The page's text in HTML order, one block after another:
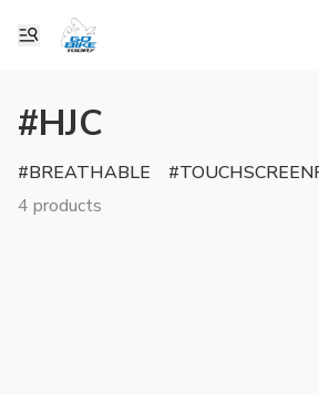
#HJC
BREATHABLE
4 products